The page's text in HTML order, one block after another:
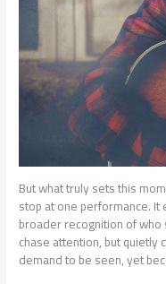
But what truly sets this
stop at one performance.
broader recognition of who
chase attention, but quietly
demand to be seen, yet